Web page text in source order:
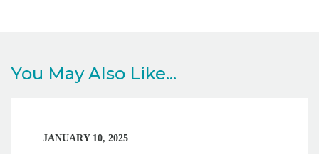
You May Also Like...
JANUARY 10, 2025